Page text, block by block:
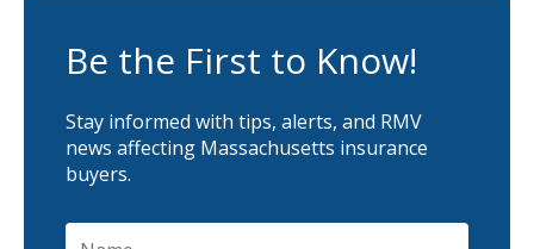
Be the First to Know!
Stay informed with tips, alerts, and RMV
news affecting Massachusetts insurance
buyers.